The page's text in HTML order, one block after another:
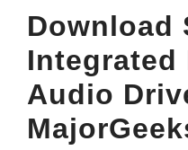
Download
Integrated
Audio